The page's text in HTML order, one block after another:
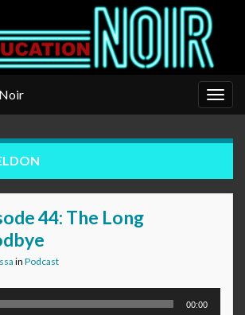
44: The Long
in Podcast
00:00